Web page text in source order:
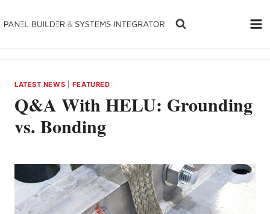
to
LATEST NEWS FEATURED
Q&A With HELU: Grounding
vs. Bonding